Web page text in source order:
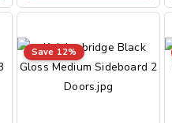
Save 12%